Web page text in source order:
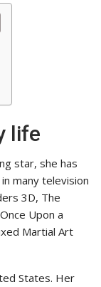
life
star, she has
many television
3D, The
Upon a
Martial Art
States. Her